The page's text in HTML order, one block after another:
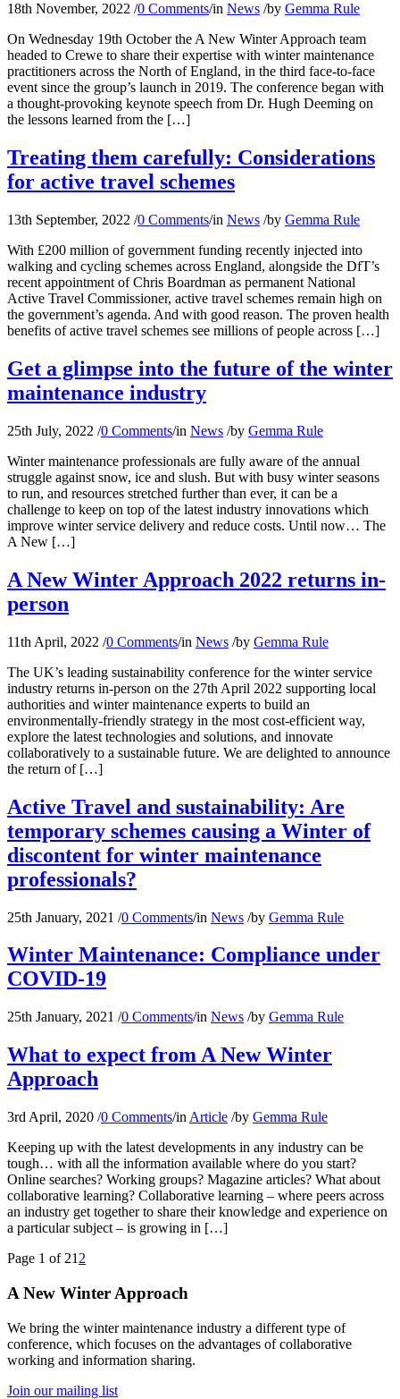
18th November, 2022 /0 Comments/in News /by Gemma Rule
On Wednesday 19th October the A New Winter Approach team
headed to Crewe to share their expertise with winter maintenance
practitioners across the North of England, in the third face-to-face
event since the group’s launch in 2019. The conference began with
a thought-provoking keynote speech from Dr. Hugh Deeming on
the lessons learned from the […]
Treating them carefully: Considerations
for active travel schemes
13th September, 2022 /0 Comments/in News /by Gemma Rule
With £200 million of government funding recently injected into
walking and cycling schemes across England, alongside the DfT’s
recent appointment of Chris Boardman as permanent National
Active Travel Commissioner, active travel schemes remain high on
the government’s agenda. And with good reason. The proven health
benefits of active travel schemes see millions of people across […]
Get a glimpse into the future of the winter
maintenance industry
25th July, 2022 /0 Comments/in News /by Gemma Rule
Winter maintenance professionals are fully aware of the annual
struggle against snow, ice and slush. But with busy winter seasons
to run, and resources stretched further than ever, it can be a
challenge to keep on top of the latest industry innovations which
improve winter service delivery and reduce costs. Until now… The
A New […]
A New Winter Approach 2022 returns in-
person
11th April, 2022 /0 Comments/in News /by Gemma Rule
The UK’s leading sustainability conference for the winter service
industry returns in-person on the 27th April 2022 supporting local
authorities and winter maintenance experts to build an
environmentally-friendly strategy in the most cost-efficient way,
explore the latest technologies and solutions, and innovate
collaboratively to a sustainable future. We are delighted to announce
the return of […]
Active Travel and sustainability: Are
temporary schemes causing a Winter of
discontent for winter maintenance
professionals?
25th January, 2021 /0 Comments/in News /by Gemma Rule
Winter Maintenance: Compliance under
COVID-19
25th January, 2021 /0 Comments/in News /by Gemma Rule
What to expect from A New Winter
Approach
3rd April, 2020 /0 Comments/in Article /by Gemma Rule
Keeping up with the latest developments in any industry can be
tough… with all the information available where do you start?
Online searches? Working groups? Magazine articles? What about
collaborative learning? Collaborative learning – where peers across
an industry get together to share their knowledge and experience on
a particular subject – is growing in […]
Page 1 of 21 2
A New Winter Approach
We bring the winter maintenance industry a different type of
conference, which focuses on the advantages of collaborative
working and information sharing.
Join our mailing list